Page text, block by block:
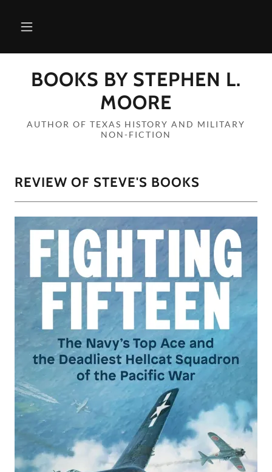
BOOKS BY STEPHEN L.
MOORE
AUTHOR OF TEXAS HISTORY AND MILITARY
NON-FICTION
REVIEW OF STEVE'S BOOKS